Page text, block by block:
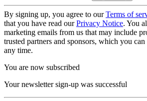
By signing up, you agree to ourTerms of
that you have read ourPrivacy Notice. You
marketing emails from us that may include
trusted partners and sponsors, which you
any time.
You are now subscribed
Your newsletter sign-up was successful